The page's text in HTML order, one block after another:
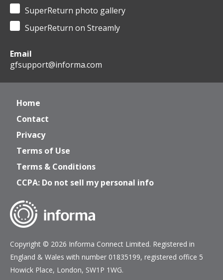
SuperReturn photo gallery
SuperReturn on Streamly
Email
gfsupport@informa.com
Home
Contact
Privacy
Terms of Use
Terms & Conditions
CCPA: Do not sell my personal info
Copyright © 2026 Informa Connect Limited. Registered in
England & Wales with number 01835199, registered office 5
Howick Place, London, SW1P 1WG.